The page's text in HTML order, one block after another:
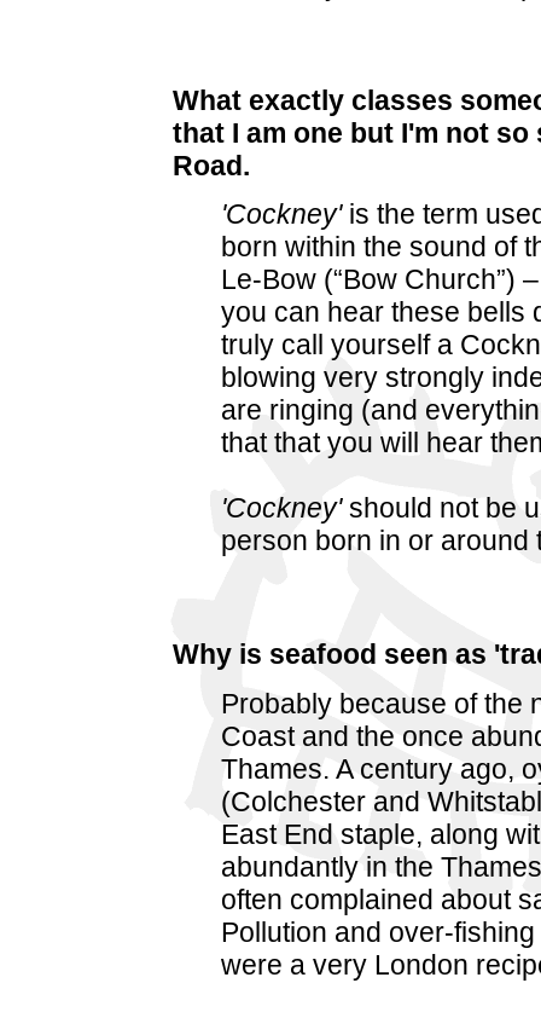
What exactly classes
that I am one but I'm not
Road.
'Cockney'is the term
born within the sound of
Le-Bow (“Bow Church”)
you can hear these bells
truly call yourself a
blowing very strongly
are ringing (and
that that you will hear
'Cockney'should not be
person born in or around
Why is seafood seen as
Probably because of the
Coast and the once
Thames. A century ago,
(Colchester and
East End staple, along
abundantly in the
often complained about
Pollution and over-
were a very London